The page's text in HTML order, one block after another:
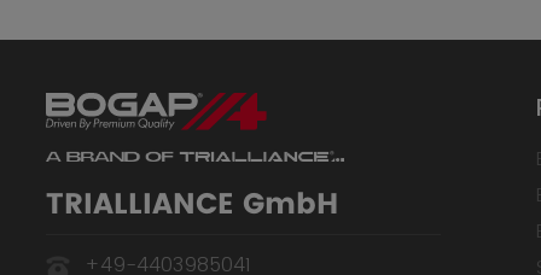
TRIALLIANCE GmbH
+49-4403985041